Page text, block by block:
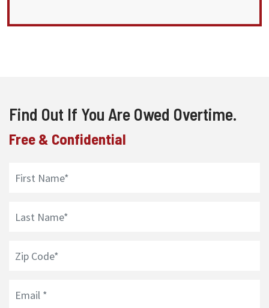
Find Out If You Are Owed Overtime.
Free & Confidential